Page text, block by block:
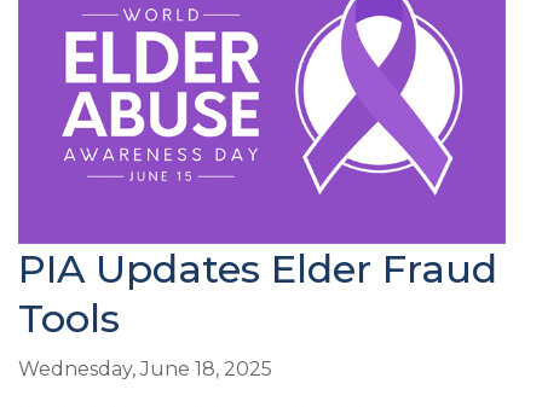
PIA Updates Elder Fraud
Tools
Wednesday, June 18, 2025